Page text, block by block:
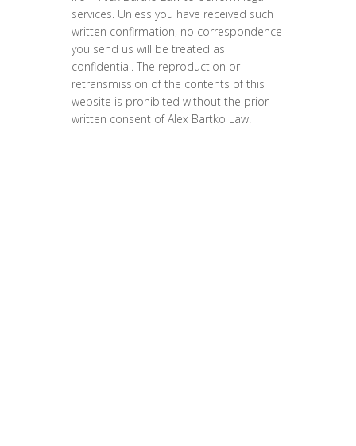
services. Unless you have received such
written confirmation, no correspondence
you send us will be treated as
confidential. The reproduction or
retransmission of the contents of this
website is prohibited without the prior
written consent of Alex Bartko Law.